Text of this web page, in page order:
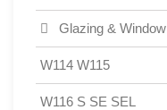
Glazing &
W114 W115
W116 S SE SEL